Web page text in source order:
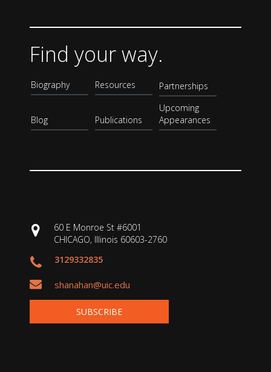
Find your way.
Biography
Blog
Resources
Publications
Partnerships
Upcoming
Appearances
60 E Monroe St #6001
CHICAGO, Illinois 60603-2760
3129332835
shanahan@uic.edu
SUBSCRIBE